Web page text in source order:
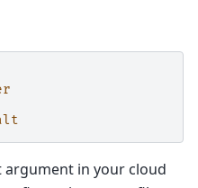
in your cloud